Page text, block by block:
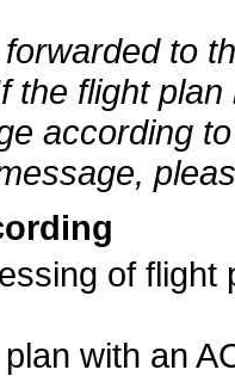
to
the flight
according
of
with an